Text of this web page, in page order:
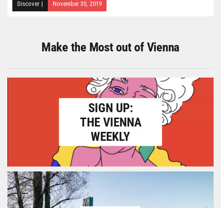
Discover | November 30, 2019
Make the Most out of Vienna
SIGN UP:
THE VIENNA
WEEKLY